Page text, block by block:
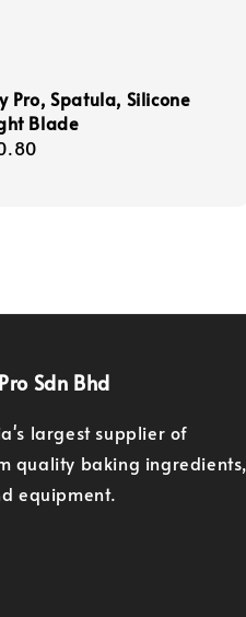
Pro, Spatula, Silicone
Blade
Sdn Bhd
largest supplier of
quality baking ingredients,
equipment.